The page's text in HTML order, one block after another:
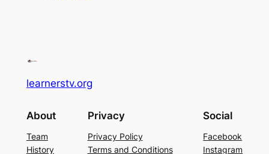
learnerstv.org
About
Team
History
Privacy
Privacy Policy
Terms and Conditions
Social
Facebook
Instagram